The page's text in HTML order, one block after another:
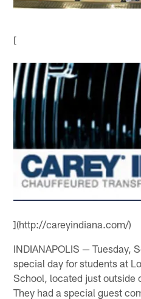
[
](http://careyindiana.com/)
INDIANAPOLIS — Tuesday,
special day for students at
School, located just outside
They had a special guest